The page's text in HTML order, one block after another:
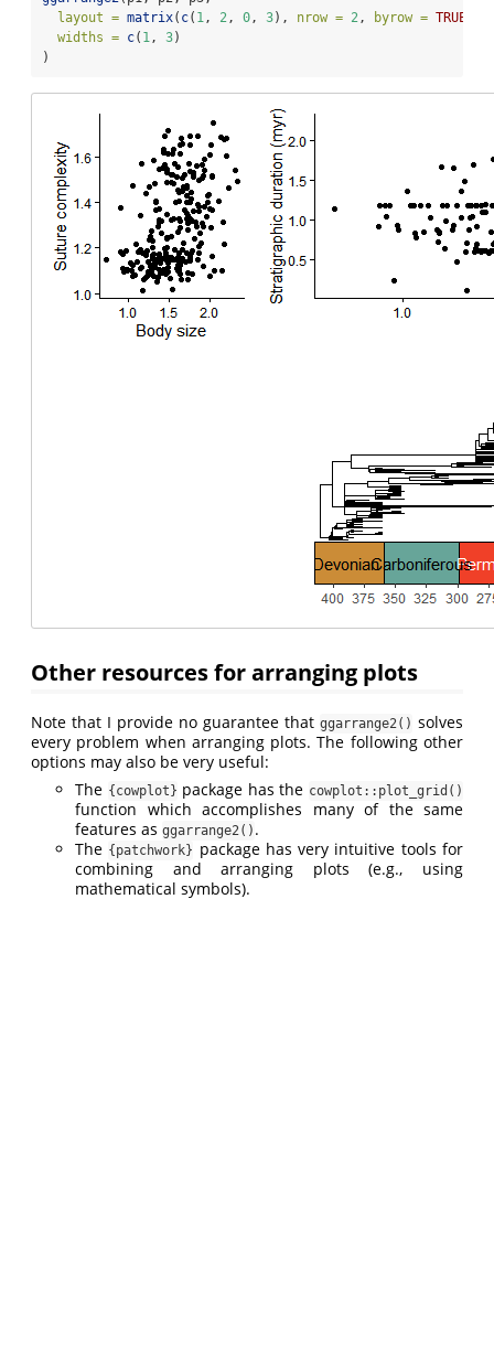
layout = matrix( c( 1 , 2 , 0 , 3), nrow = 2 , byrow = TRUE
widths = c( 1 , 3)
)
Other resources for arranging plots
Note that I provide no guarantee that ggarrange2() solves
every problem when arranging plots. The following other
options may also be very useful:
The {cowplot} package has the cowplot::plot_grid()
function which accomplishes many of the same
features as ggarrange2() .
The {patchwork} package has very intuitive tools for
combining and arranging plots (e.g., using
mathematical symbols).